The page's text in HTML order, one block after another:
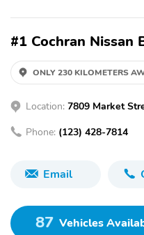
#1 Cochran Nissan
ONLY 230 KILOMETERS
Location: 7809 Market
Phone: (123) 428-7814
Email
87 Vehicles